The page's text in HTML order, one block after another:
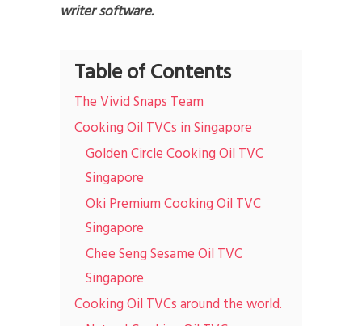
writer software.
Table of Contents
The Vivid Snaps Team
Cooking Oil TVCs in Singapore
Golden Circle Cooking Oil TVC
Singapore
Oki Premium Cooking Oil TVC
Singapore
Chee Seng Sesame Oil TVC
Singapore
Cooking Oil TVCs around the world.